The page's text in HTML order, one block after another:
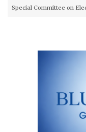
Special Committee on